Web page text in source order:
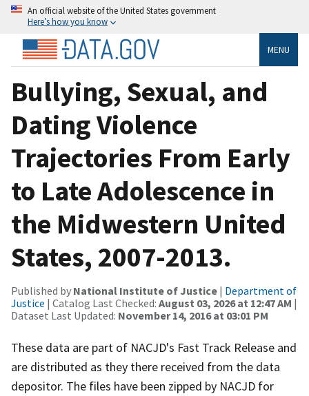
An official website of the United States government
Here’s how you know
MENU
Bullying, Sexual, and
Dating Violence
Trajectories From Early
to Late Adolescence in
the Midwestern United
States, 2007-2013.
Published by National Institute of Justice | Department of
Justice | Catalog Last Checked: August 03, 2026 at 12:47 AM |
Dataset Last Updated: November 14, 2016 at 03:01 PM
These data are part of NACJD's Fast Track Release and
are distributed as they there received from the data
depositor. The files have been zipped by NACJD for